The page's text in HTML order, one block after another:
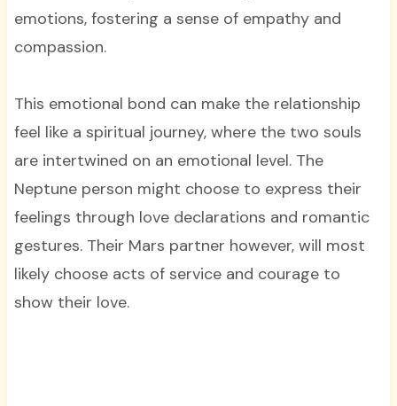
emotions, fostering a sense of empathy and
compassion.
This emotional bond can make the relationship
feel like a spiritual journey, where the two souls
are intertwined on an emotional level. The
Neptune person might choose to express their
feelings through love declarations and romantic
gestures. Their Mars partner however, will most
likely choose acts of service and courage to
show their love.